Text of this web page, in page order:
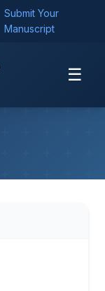
Submit Your
Manuscript
☰